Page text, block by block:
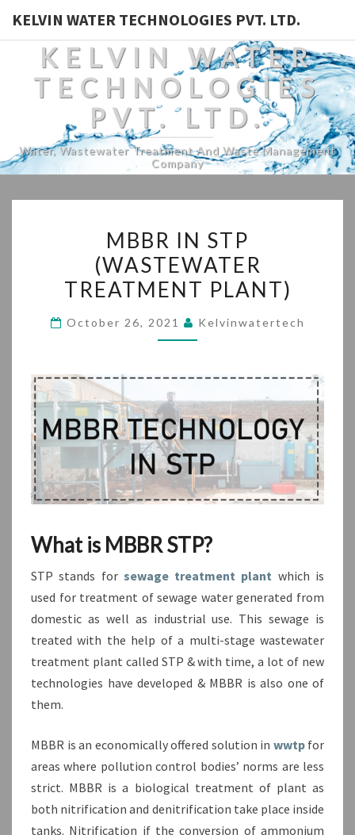
KELVIN WATER TECHNOLOGIES PVT. LTD.
KELVIN WATER
TECHNOLOGIES
PVT. LTD.
Water, Wastewater Treatment And Waste Management
Company
IN
STP
(WASTEWATER
PLANT)
MBBR IN STP
(WASTEWATER
TREATMENT PLANT)
October 26, 2021 Kelvinwatertech
What is MBBR STP?
STP stands for sewage treatment plant which is
used for treatment of sewage water generated from
domestic as well as industrial use. This sewage is
treated with the help of a multi-stage wastewater
treatment plant called STP & with time, a lot of new
technologies have developed & MBBR is also one of
them.
MBBR is an economically offered solution in wwtpfor
areas where pollution control bodies’ norms are less
strict. MBBR is a biological treatment of plant as
both nitrification and denitrification take place inside
tanks. Nitrification if the conversion of ammonium